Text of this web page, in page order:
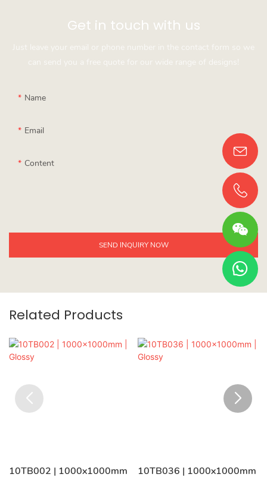
Get in touch with us
Just leave your email or phone number in the contact form so we
can send you a free quote for our wide range of designs!
Name
Email
Content
SEND INQUIRY NOW
Related Products
10TB002 | 1000x1000mm 10TB036 | 1000x1000mm